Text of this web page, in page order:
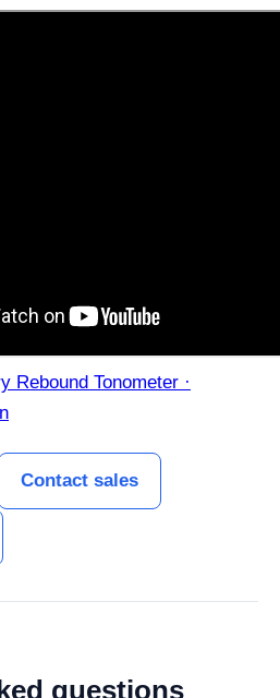
Rebound Tonometer ·
Contact sales
questions